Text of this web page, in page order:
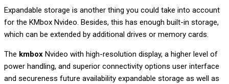
Expandable storage is another thing you could take into account
for the KMbox Nvideo. Besides, this has enough built-in storage,
which can be extended by additional drives or memory cards.
The kmbox Nvideo with high-resolution display, a higher level of
power handling, and superior connectivity options user interface
and secureness future availability expandable storage as well as